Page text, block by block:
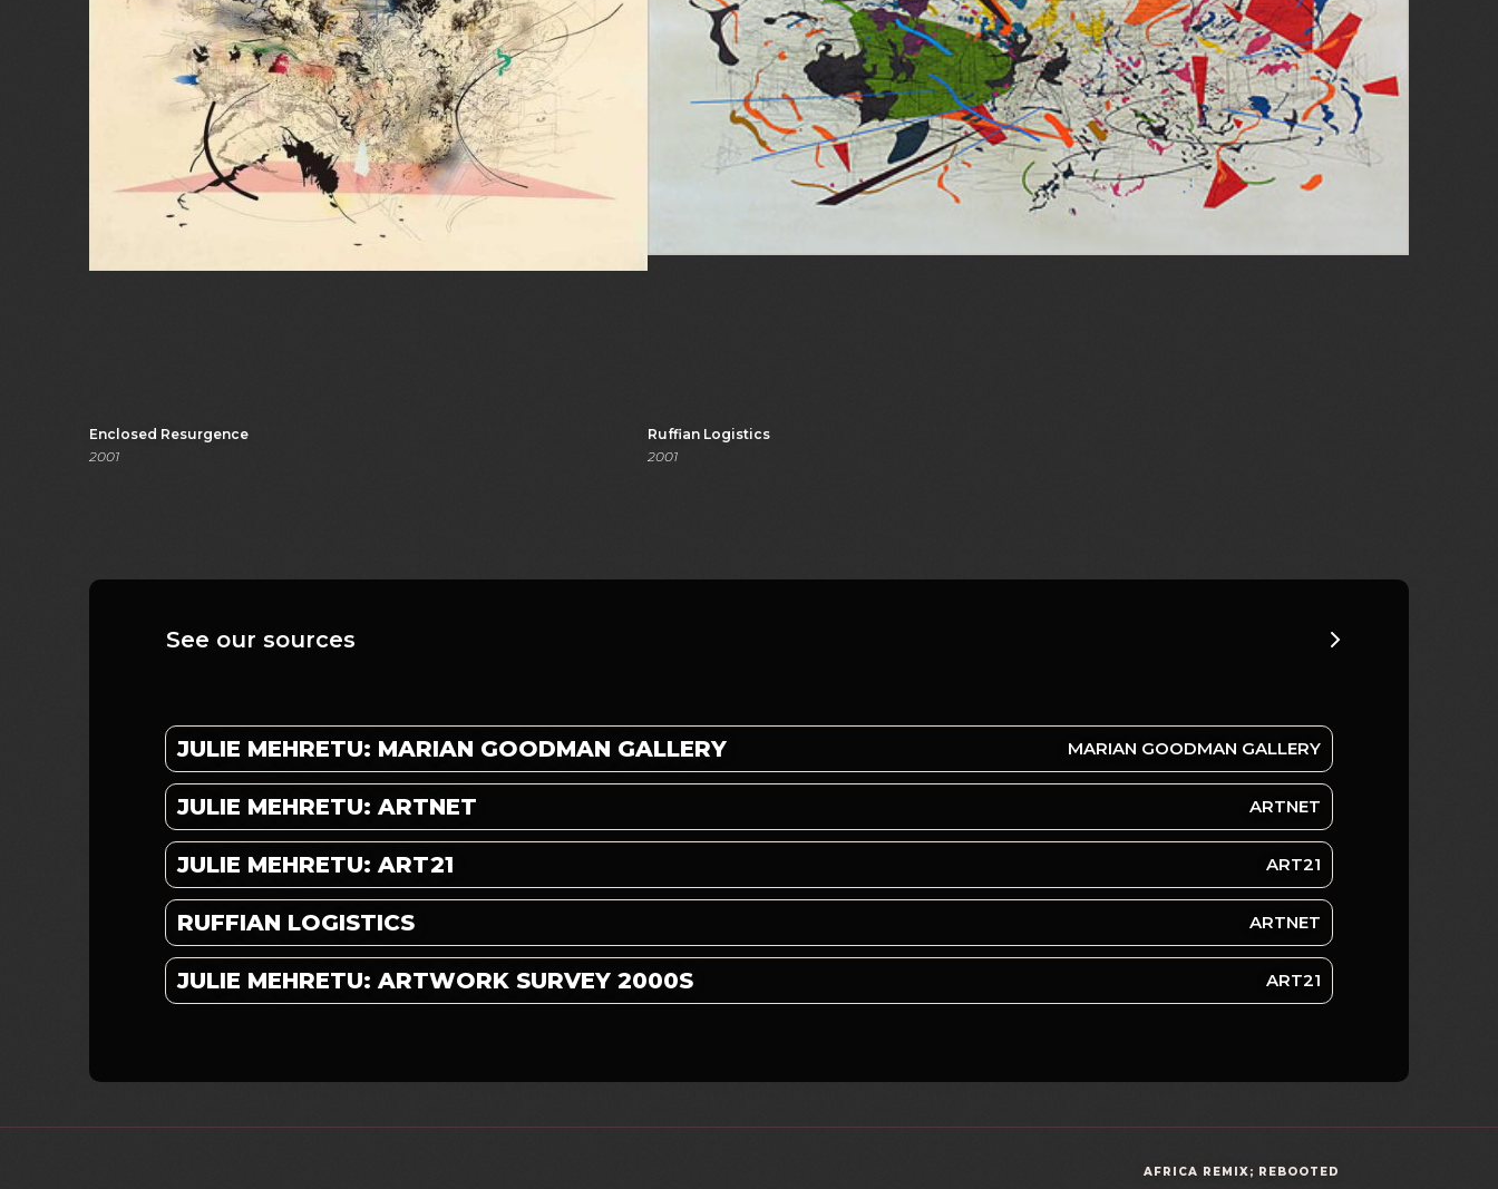
Enclosed Resurgence
2001
Ruffian Logistics
2001
See our sources
JULIE MEHRETU: MARIAN GOODMAN GALLERY MARIAN GOODMAN GALLERY
JULIE MEHRETU: ARTNET ARTNET
JULIE MEHRETU: ART21 ART21
RUFFIAN LOGISTICS ARTNET
JULIE MEHRETU: ARTWORK SURVEY 2000S ART21
AFRICA REMIX; REBOOTED